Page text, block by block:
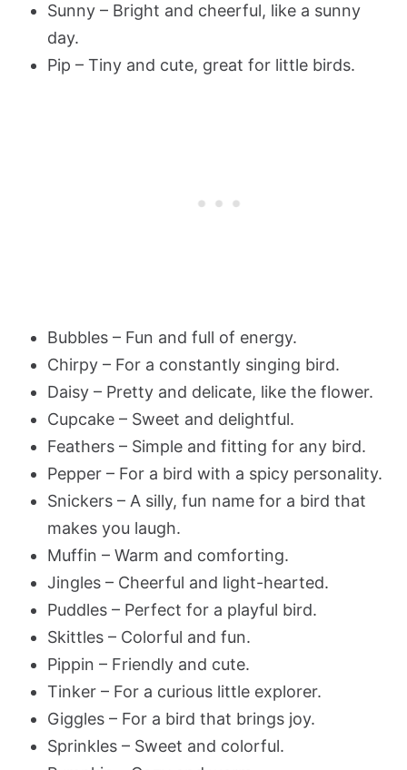
Sunny – Bright and cheerful, like a sunny
day.
Pip – Tiny and cute, great for little birds.
Bubbles – Fun and full of energy.
Chirpy – For a constantly singing bird.
Daisy – Pretty and delicate, like the flower.
Cupcake – Sweet and delightful.
Feathers – Simple and fitting for any bird.
Pepper – For a bird with a spicy personality.
Snickers – A silly, fun name for a bird that
makes you laugh.
Muffin – Warm and comforting.
Jingles – Cheerful and light-hearted.
Puddles – Perfect for a playful bird.
Skittles – Colorful and fun.
Pippin – Friendly and cute.
Tinker – For a curious little explorer.
Giggles – For a bird that brings joy.
Sprinkles – Sweet and colorful.